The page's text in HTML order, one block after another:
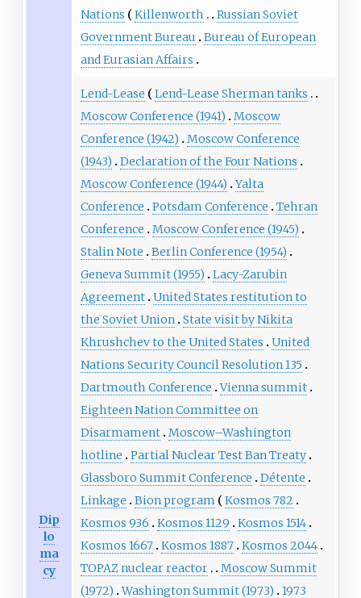
Nations
Killenworth
Russian Soviet
Government Bureau
Bureau of European
and Eurasian Affairs
Dip
lo
ma
cy
Lend-Lease
Lend-Lease Sherman tanks
Moscow Conference (1941)
Moscow
Conference (1942)
Moscow Conference
(1943)
Declaration of the Four Nations
Moscow Conference (1944) Yalta
Conference
Potsdam Conference
Tehran
Conference
Moscow Conference (1945)
Stalin Note
Berlin Conference (1954)
Geneva Summit (1955)
Lacy-Zarubin
Agreement United States restitution to
the Soviet Union State visit by Nikita
Khrushchev to the United States
United
Nations Security Council Resolution 135
Dartmouth Conference Vienna summit
Eighteen Nation Committee on
Disarmament Moscow–Washington
hotline
Partial Nuclear Test Ban Treaty
Glassboro Summit Conference
Détente
Linkage
Bion program
Kosmos 782
Kosmos 936
Kosmos 1129
Kosmos 1514
Kosmos 1667 Kosmos 1887 Kosmos 2044
TOPAZ nuclear reactor
Moscow Summit
(1972) Washington Summit (1973) 1973